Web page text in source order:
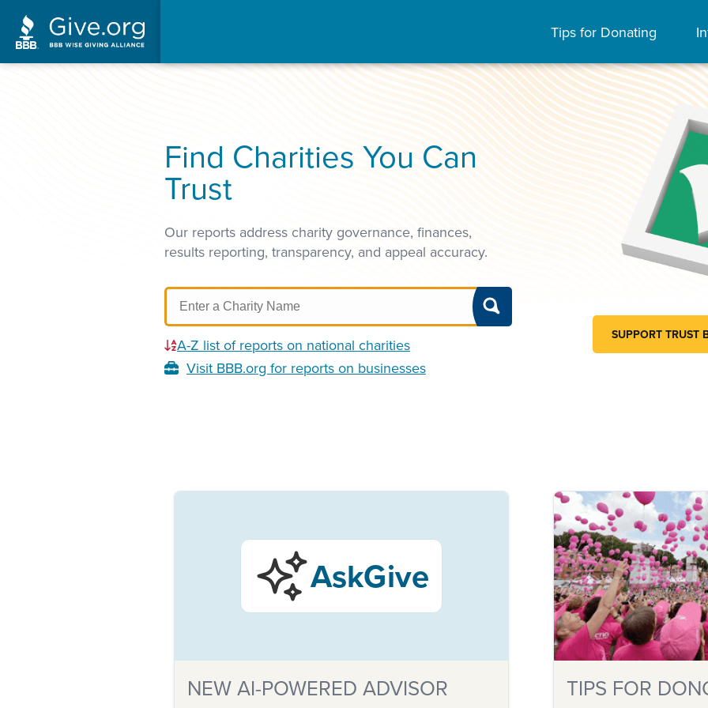
Tips for Donating
Find Charities You Can
Trust
Our reports address charity governance, finances,
results reporting, transparency, and appeal accuracy.
A-Z list of reports on national charities
Visit BBB.org for reports on businesses
SUPPORT TRUST
AskGive
NEW AI-POWERED ADVISOR TIPS FOR